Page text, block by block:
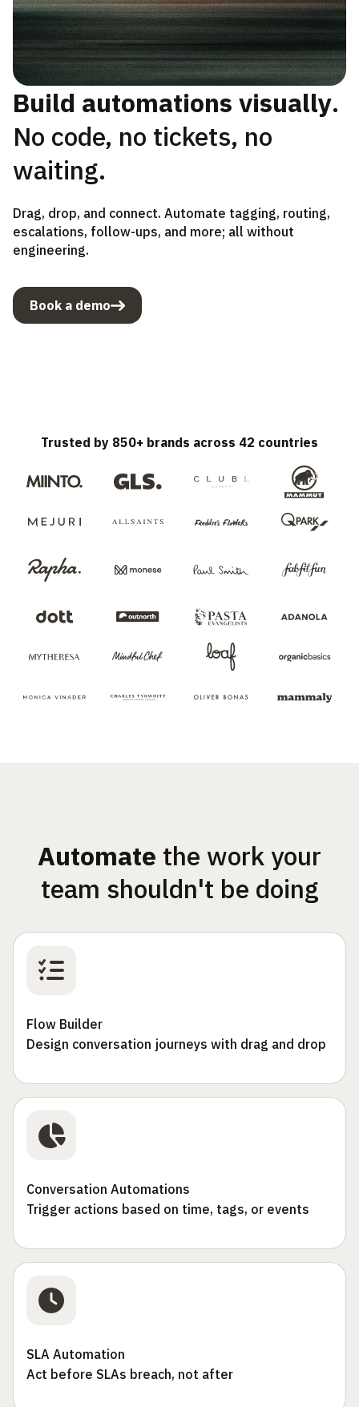
Build automations visually.
No code, no tickets, no
waiting.
Drag, drop, and connect. Automate tagging, routing,
escalations, follow-ups, and more; all without
engineering.
Book a demo
Trusted by 850+ brands across 42 countries
Automate the work your
team shouldn't be doing
Flow Builder
Design conversation journeys with drag and drop
Conversation Automations
Trigger actions based on time, tags, or events
SLA Automation
Act before SLAs breach, not after